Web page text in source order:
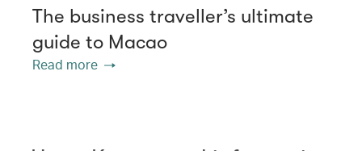
The business traveller’s ultimate
guide to Macao
Read more